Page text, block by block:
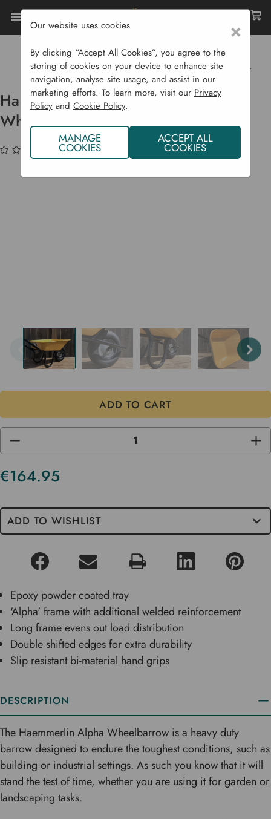
Home Garden Supplies
Garden Tools
Barrows & Trolleys
Haemmerlin Alpha Original Wheelbarrow - 90 L
Haemmerlin Alpha Original
Wheelbarrow - 90 L
(No reviews yet) Write a Review
DECREASE
OF
UNDEFINED
OF
€164.95
Current
ADD TO WISHLIST
Epoxy powder coated tray
'Alpha' frame with additional welded reinforcement
Long frame evens out load distribution
Double shifted edges for extra durability
Slip resistant bi-material hand grips
DESCRIPTION
The Haemmerlin Alpha Wheelbarrow is a heavy duty
barrow designed to endure the toughest conditions, such as
building or industrial settings. As such you know that it will
stand the test of time, whether you are using it for garden or
landscaping tasks.
×
Our website uses cookies
By clicking “Accept All Cookies”, you agree to the
storing of cookies on your device to enhance site
navigation, analyse site usage, and assist in our
marketing efforts. To learn more, visit our Privacy
Policyand Cookie Policy.
MANAGE
COOKIES
ACCEPT ALL
COOKIES